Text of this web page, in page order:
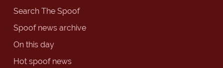
Search The Spoof
Spoof news archive
On this day
Hot spoof news